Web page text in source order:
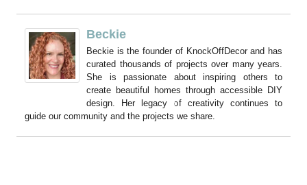
Beckie
Beckie is the founder of KnockOffDecor and has
curated thousands of projects over many years.
She is passionate about inspiring others to
create beautiful homes through accessible DIY
design. Her legacy of creativity continues to
guide our community and the projects we share.